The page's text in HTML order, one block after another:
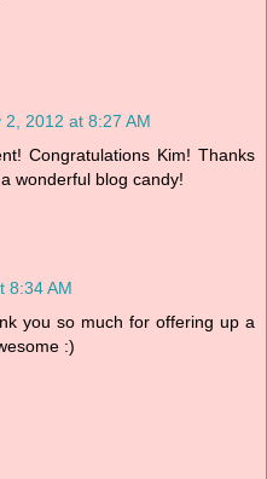
2, 2012 at 8:27 AM
Congratulations Kim! Thanks
wonderful blog candy!
8:34 AM
you so much for offering up a
:)